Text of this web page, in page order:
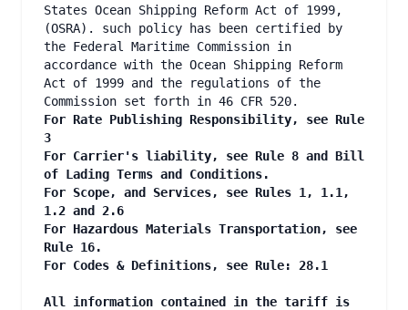
States Ocean Shipping Reform Act of 1999,
(OSRA). such policy has been certified by
the Federal Maritime Commission in
accordance with the Ocean Shipping Reform
Act of 1999 and the regulations of the
Commission set forth in 46 CFR 520.
For Rate Publishing Responsibility, see Rule
3
For Carrier's liability, see Rule 8 and Bill
of Lading Terms and Conditions.
For Scope, and Services, see Rules 1, 1.1,
1.2 and 2.6
For Hazardous Materials Transportation, see
Rule 16.
For Codes & Definitions, see Rule: 28.1
All information contained in the tariff is